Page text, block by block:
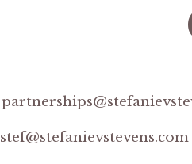
stef@stefanievstevens.com